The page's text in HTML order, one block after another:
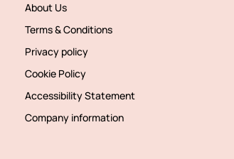
About Us
Terms & Conditions
Privacy policy
Cookie Policy
Accessibility Statement
Company information